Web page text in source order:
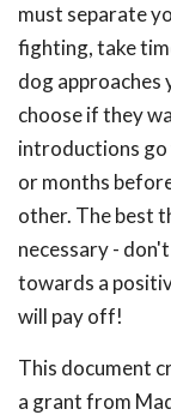
must separate
fighting, take
dog approaches
choose if they
introductions go
or months
other. The best
necessary -
towards a
will pay off!
This document
a grant from